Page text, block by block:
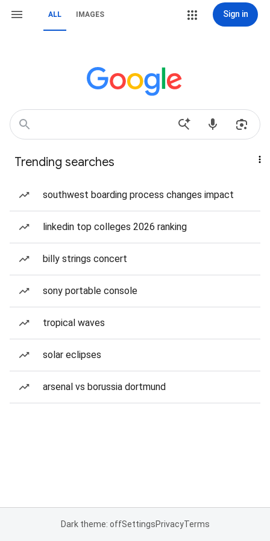
ALL IMAGES Sign in
Trending searches
southwest boarding process changes impact
linkedin top colleges 2026 ranking
billy strings concert
sony portable console
tropical waves
solar eclipses
arsenal vs borussia dortmund
Dark theme: offSettingsPrivacyTerms